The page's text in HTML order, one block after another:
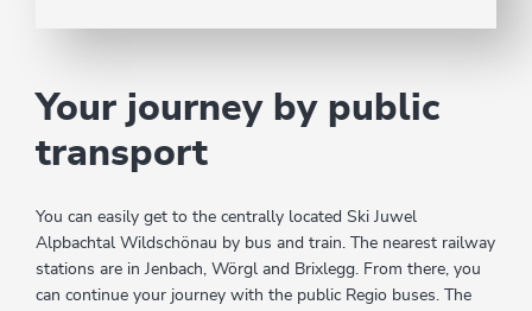
Your journey by public
transport
You can easily get to the centrally located Ski Juwel
Alpbachtal Wildschönau by bus and train. The nearest railway
stations are in Jenbach, Wörgl and Brixlegg. From there, you
can continue your journey with the public Regio buses. The